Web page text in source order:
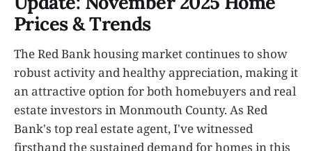
Prices & Trends
The Red Bank housing market continues to show
robust activity and healthy appreciation, making it
an attractive option for both homebuyers and real
estate investors in Monmouth County. As Red
Bank's top real estate agent, I've witnessed
firsthand the sustained demand for homes in this